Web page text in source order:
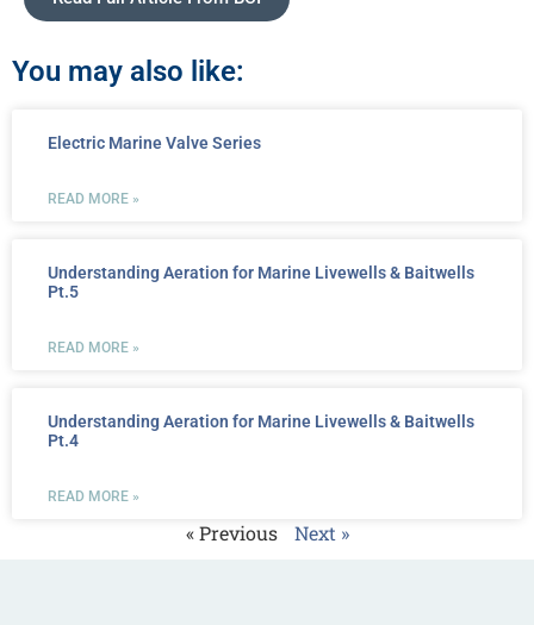
You may also like:
Electric Marine Valve Series
READ MORE »
Understanding Aeration for Marine Livewells & Baitwells
Pt.5
READ MORE »
Understanding Aeration for Marine Livewells & Baitwells
Pt.4
READ MORE »
« Previous Next »